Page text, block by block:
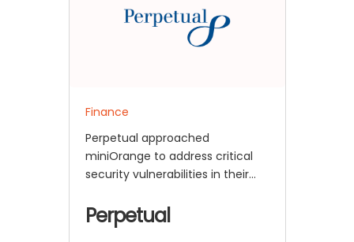
Finance
Perpetual approached
miniOrange to address critical
security vulnerabilities in their
significant risks to their financial
Perpetual